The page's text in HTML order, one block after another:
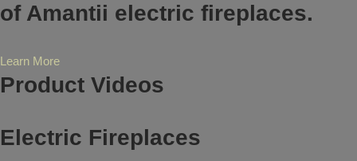
of Amantii electric fireplaces.
Learn More
Product Videos
Electric Fireplaces